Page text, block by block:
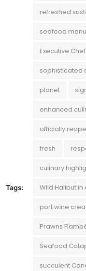
Tags:
refreshed
seafood menu
Executive
sophisticated
planet
enhanced
officially
fresh
culinary
Wild Halibut
port wine
Prawns
Seafood
succulent